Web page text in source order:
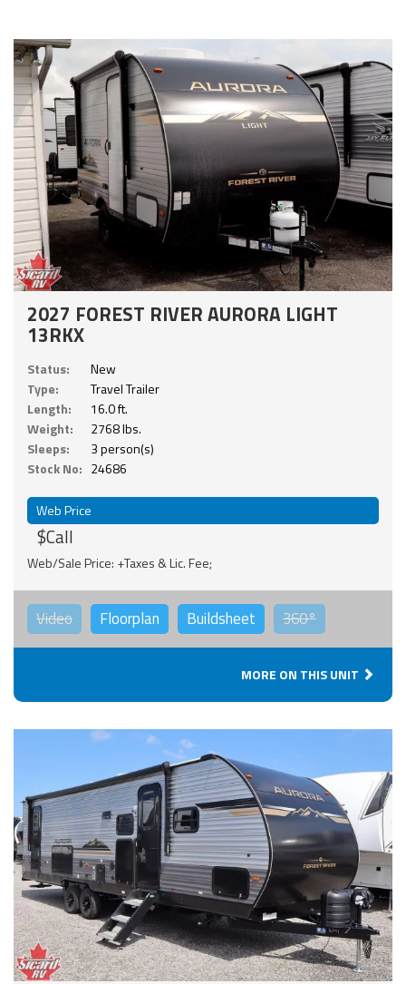
2027 FOREST RIVER AURORA LIGHT
13RKX
Status:
New
Type:
Travel Trailer
Length:
16.0 ft.
Weight:
2768 lbs.
Sleeps:
3 person(s)
Stock No: 24686
Web Price
$Call
Web/Sale Price: +Taxes & Lic. Fee;
Video Floorplan Buildsheet 360°
MORE ON THIS UNIT